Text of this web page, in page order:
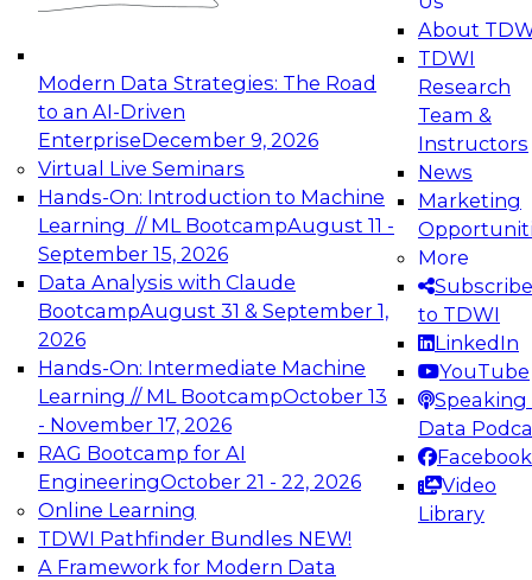
Modern Data Strategies: The Road
to an AI-Driven
EnterpriseDecember 9, 2026
Virtual Live Seminars
Hands-On: Introduction to Machine
Learning // ML BootcampAugust 11 -
September 15, 2026
Data Analysis with Claude
BootcampAugust 31 & September 1,
2026
Hands-On: Intermediate Machine
Learning // ML BootcampOctober 13
- November 17, 2026
RAG Bootcamp for AI
EngineeringOctober 21 - 22, 2026
Online Learning
TDWI Pathfinder Bundles NEW!
A Framework for Modern Data
About
TDWI
Research
Team &
Instructors
News
Marketing
More
Subscribe
to TDWI
LinkedIn
YouTube
Speaking
Data
Facebook
Video
Library
experimentation to production-level generative
Expert Panel: Engineering the Future:
Architecting Scalable Data Platforms for AI and
Analytics
Join this Expert Panel to learn how to take
advantage of innovations in modern data
architecture.
December 7, 2026
TDWI On-Demand Webinars on
Data Management, Analytics, &
AI